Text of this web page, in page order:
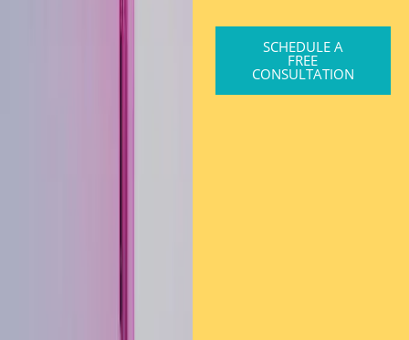
SCHEDULE A
FREE
CONSULTATION